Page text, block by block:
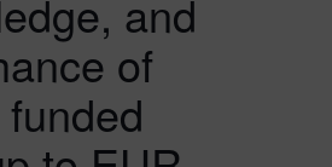
and
of